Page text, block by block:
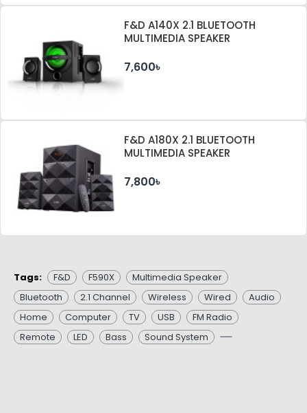
F&D A140X 2.1 BLUETOOTH
MULTIMEDIA SPEAKER
7,600৳
F&D A180X 2.1 BLUETOOTH
MULTIMEDIA SPEAKER
7,800৳
Tags: F&D F590X
Multimedia Speaker
Bluetooth
2.1 Channel Wireless Wired
Audio
Home
Computer TV USB
FM Radio
Remote
LED Bass Sound System